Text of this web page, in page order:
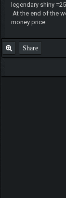
legendary shiny =25
At the end of the
money price.
Share